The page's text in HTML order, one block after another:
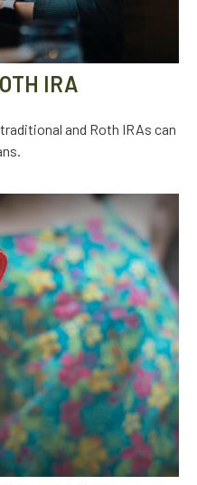
IRA
and Roth IRAs can